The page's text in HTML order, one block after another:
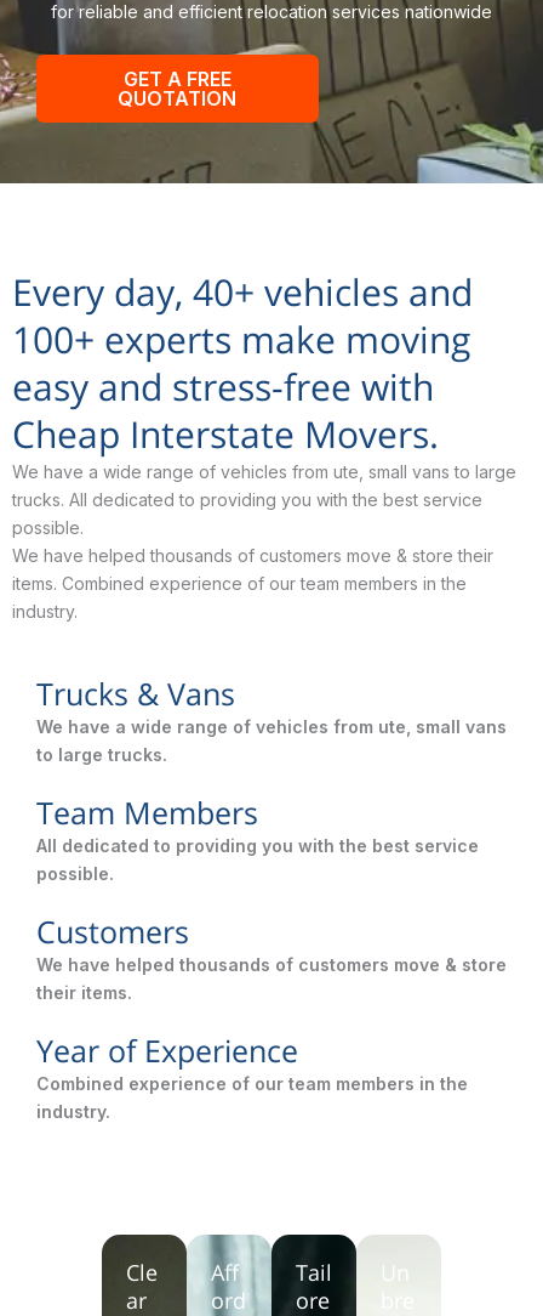
for reliable and efficient relocation services nationwide
GET A FREE
QUOTATION
Every day, 40+ vehicles and
100+ experts make moving
easy and stress-free with
Cheap Interstate Movers.
We have a wide range of vehicles from ute, small vans to large
trucks. All dedicated to providing you with the best service
possible.
We have helped thousands of customers move & store their
items. Combined experience of our team members in the
industry.
Trucks & Vans
We have a wide range of vehicles from ute, small vans
to large trucks.
Team Members
All dedicated to providing you with the best service
possible.
Customers
We have helped thousands of customers move & store
their items.
Year of Experience
Combined experience of our team members in the
industry.
Cle
ar
Aff
ord
Tail
ore
Un